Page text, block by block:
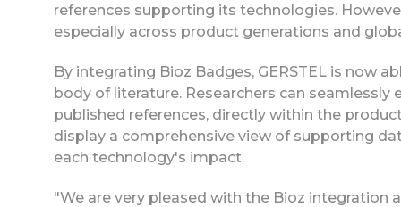
references supporting its technologies.
especially across product generations and
By integrating Bioz Badges, GERSTEL is now
body of literature. Researchers can
published references, directly within the
display a comprehensive view of supporting
each technology's impact.
"We are very pleased with the Bioz integration